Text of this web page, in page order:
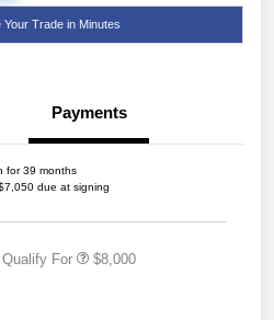
Your Trade in Minutes
Payments
for 39 months
due at signing
For $8,000